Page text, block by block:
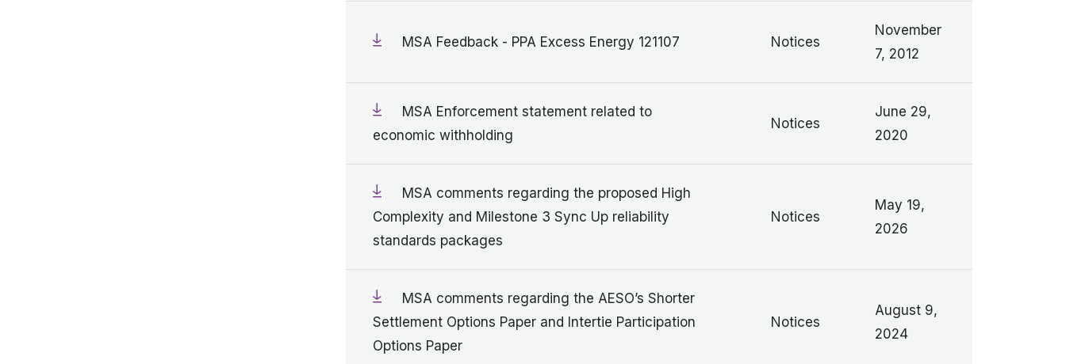
MSA Feedback - PPA Excess Energy 121107 Notices
November
7, 2012
MSA Enforcement statement related to
economic withholding
Notices
June 29,
2020
MSA comments regarding the proposed High
Complexity and Milestone 3 Sync Up reliability
standards packages
Notices
May 19,
2026
MSA comments regarding the AESO’s Shorter
Settlement Options Paper and Intertie Participation
Options Paper
Notices
August 9,
2024